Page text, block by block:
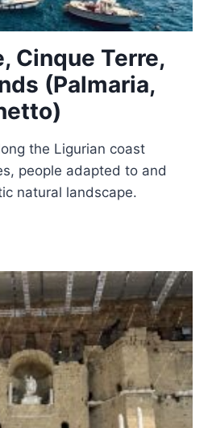
Cinque Terre,
(Palmaria,
the Ligurian coast
people adapted to and
natural landscape.